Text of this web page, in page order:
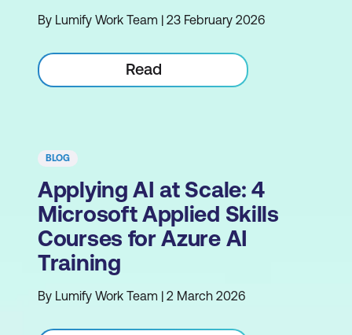
By Lumify Work Team | 23 February 2026
Read
BLOG
Applying AI at Scale: 4
Microsoft Applied Skills
Courses for Azure AI
Training
By Lumify Work Team | 2 March 2026